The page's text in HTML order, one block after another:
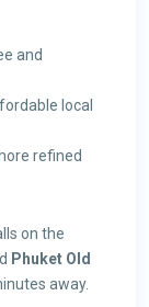
and
local
refined
on the
Phuket Old
away.